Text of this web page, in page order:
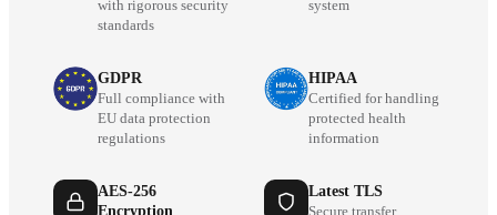
with rigorous security
standards
system
GDPR
Full compliance with
EU data protection
regulations
HIPAA
Certified for handling
protected health
information
AES-256
Encryption
Latest TLS
Secure transfer